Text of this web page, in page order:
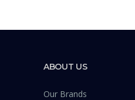
ABOUT US
Our Brands